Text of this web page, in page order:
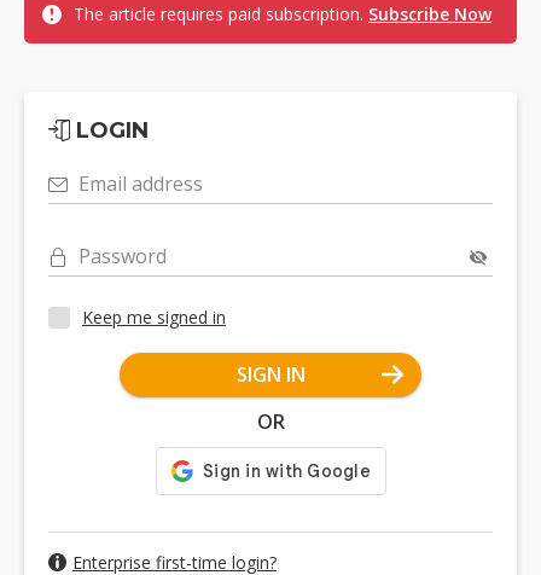
The article requires paid subscription. Subscribe Now
LOGIN
Email address
Password
Keep me signed in
SIGN IN
OR
Enterprise first-time login?